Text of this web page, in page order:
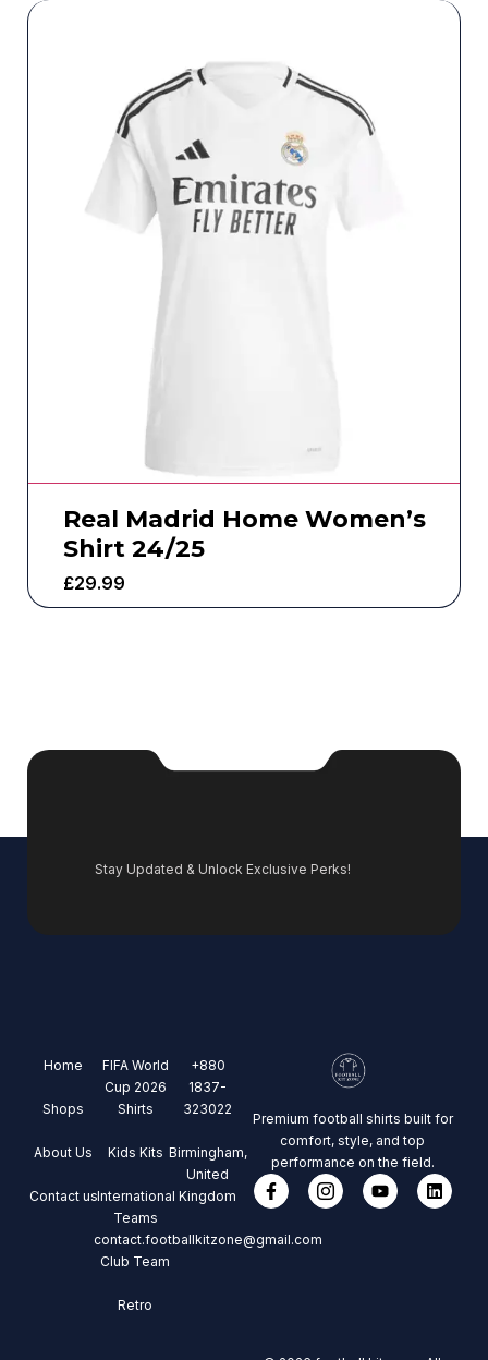
Real Madrid Home Women’s
Shirt 24/25
£29.99
Stay Updated & Unlock Exclusive Perks!
Home
Shops
About Us
Contact us
FIFA World
Cup 2026
Shirts
Kids Kits
International
Teams
Club Team
Retro
+880
1837-
323022
Birmingham,
United
Kingdom
contact.footballkitzone@gmail.com
Premium football shirts built for
comfort, style, and top
performance on the field.